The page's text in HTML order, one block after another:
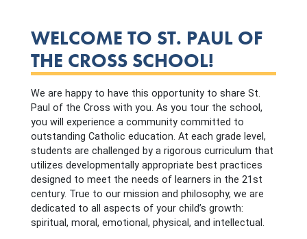
WELCOME TO ST. PAUL OF
THE CROSS SCHOOL!
We are happy to have this opportunity to share St.
Paul of the Cross with you. As you tour the school,
you will experience a community committed to
outstanding Catholic education. At each grade level,
students are challenged by a rigorous curriculum that
utilizes developmentally appropriate best practices
designed to meet the needs of learners in the 21st
century. True to our mission and philosophy, we are
dedicated to all aspects of your child’s growth:
spiritual, moral, emotional, physical, and intellectual.